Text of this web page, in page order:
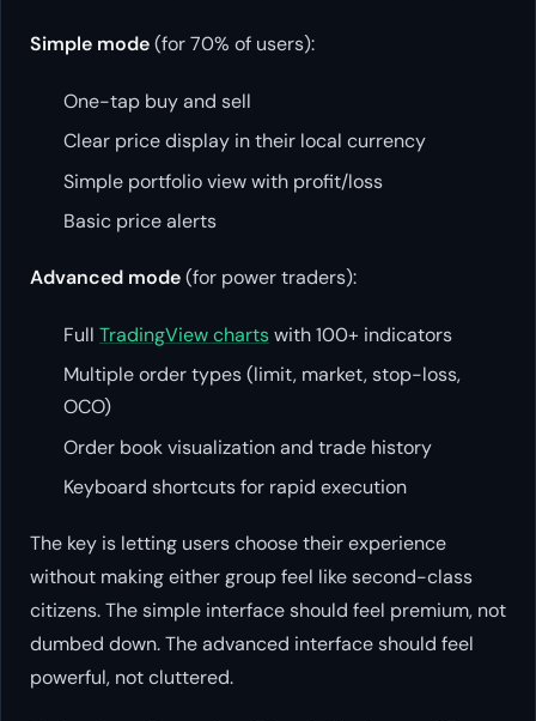
Simple mode(for 70% of users):
One-tap buy and sell
Clear price display in their local currency
Simple portfolio view with profit/loss
Basic price alerts
Advanced mode(for power traders):
Full TradingView chartswith 100+ indicators
Multiple order types (limit, market, stop-loss,
OCO)
Order book visualization and trade history
Keyboard shortcuts for rapid execution
The key is letting users choose their experience
without making either group feel like second-class
citizens. The simple interface should feel premium, not
dumbed down. The advanced interface should feel
powerful, not cluttered.